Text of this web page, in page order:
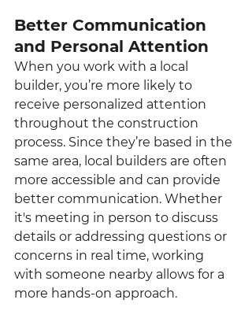
Better Communication
and Personal Attention
When you work with a local
builder, you’re more likely to
receive personalized attention
throughout the construction
process. Since they’re based in the
same area, local builders are often
more accessible and can provide
better communication. Whether
it's meeting in person to discuss
details or addressing questions or
concerns in real time, working
with someone nearby allows for a
more hands-on approach.